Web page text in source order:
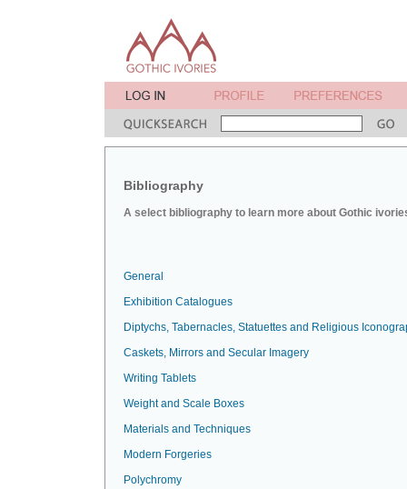
Bibliography
A select bibliography to learn more about Gothic
General
Exhibition Catalogues
Diptychs, Tabernacles, Statuettes and Religious
Caskets, Mirrors and Secular Imagery
Writing Tablets
Weight and Scale Boxes
Materials and Techniques
Modern Forgeries
Polychromy